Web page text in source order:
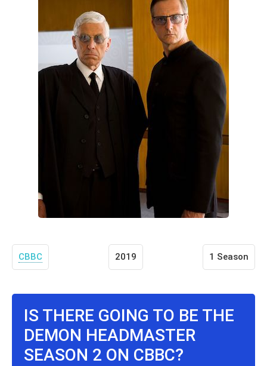
CBBC 2019 1 Season
IS THERE GOING TO BE THE
DEMON HEADMASTER
SEASON 2 ON CBBC?